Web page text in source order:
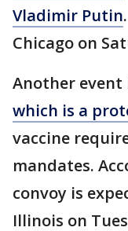
Vladimir Putin
Chicago on
Another event
which is a
vaccine
mandates.
convoy is
Illinois on